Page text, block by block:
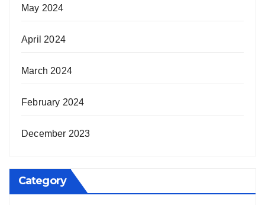
May 2024
April 2024
March 2024
February 2024
December 2023
Category